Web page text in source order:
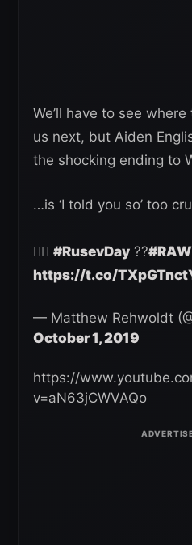
We’ll have to see
us next, but Aiden
the shocking ending to
…is ‘I told you so’ too
🤷‍♂️ #RusevDay ??#RAW
https://t.co/
— Matthew Rehwoldt
October 1, 2019
https://
v=aN63jCWVAQo